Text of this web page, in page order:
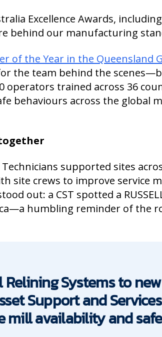
Excellence Awards,
behind our manufacturing
of the Year in the Queensland
the team behind the
trained across 36
behaviours across the global
supported sites
site crews to improve service
out: a CST spotted a
humbling reminder of the
Relining Systems to
Support and
mill availability and